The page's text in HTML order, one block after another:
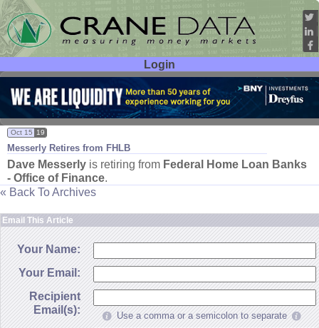
Login
User ID:
Password:
Messerly Retires from FHLB
Oct 15 19
Dave Messerly is retiring from Federal Home Loan Banks
- Office of Finance.
« Back To Archives
Email This Article
Your Name:
Your Email:
Recipient
Email(s):
Use a comma or a semicolon to separate